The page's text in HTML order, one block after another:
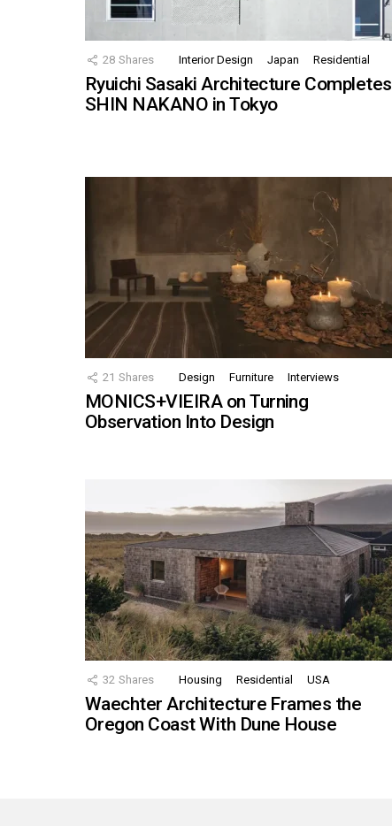
28 Shares Interior Design Japan Residential
Ryuichi Sasaki Architecture Completes
SHIN NAKANO in Tokyo
21 Shares Design Furniture Interviews
MONICS+VIEIRA on Turning
Observation Into Design
32 Shares Housing Residential USA
Waechter Architecture Frames the
Oregon Coast With Dune House